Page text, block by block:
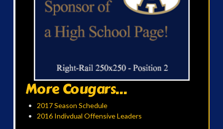
More Cougars...
2017 Season Schedule
2016 Indivdual Offensive Leaders